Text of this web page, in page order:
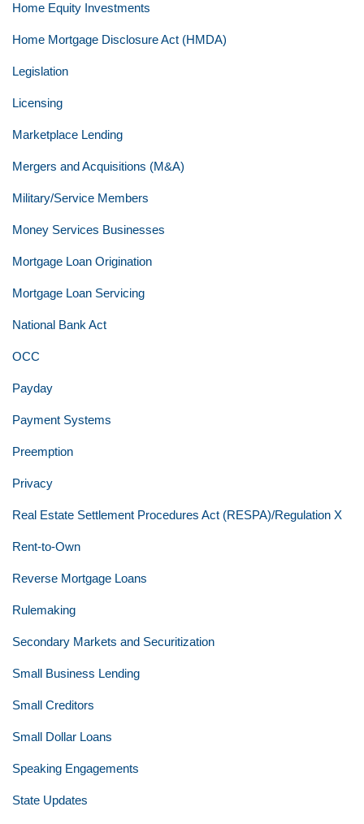
Home Equity Investments
Home Mortgage Disclosure Act (HMDA)
Legislation
Licensing
Marketplace Lending
Mergers and Acquisitions (M&A)
Military/Service Members
Money Services Businesses
Mortgage Loan Origination
Mortgage Loan Servicing
National Bank Act
OCC
Payday
Payment Systems
Preemption
Privacy
Real Estate Settlement Procedures Act (RESPA)/Regulation X
Rent-to-Own
Reverse Mortgage Loans
Rulemaking
Secondary Markets and Securitization
Small Business Lending
Small Creditors
Small Dollar Loans
Speaking Engagements
State Updates